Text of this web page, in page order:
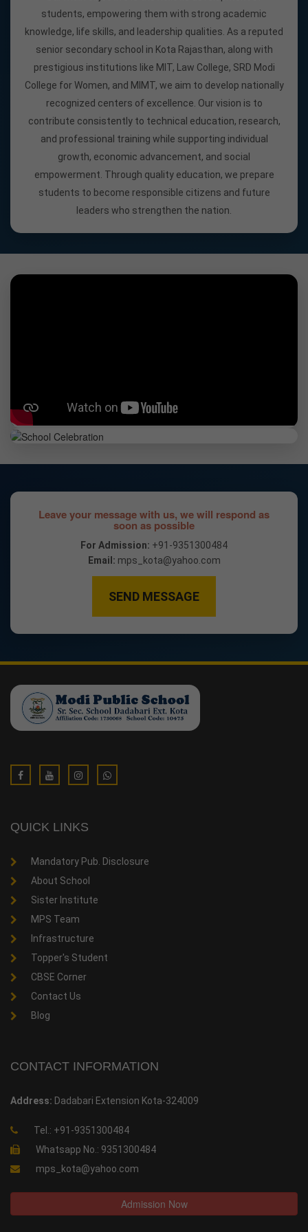
students, empowering them with strong academic
knowledge, life skills, and leadership qualities. As a reputed
senior secondary school in Kota Rajasthan, along with
prestigious institutions like MIT, Law College, SRD Modi
College for Women, and MIMT, we aim to develop nationally
recognized centers of excellence. Our vision is to
contribute consistently to technical education, research,
and professional training while supporting individual
growth, economic advancement, and social
empowerment. Through quality education, we prepare
students to become responsible citizens and future
leaders who strengthen the nation.
Leave your message with us, we will respond as
soon as possible
For Admission: +91-9351300484
Email: mps_kota@yahoo.com
SEND MESSAGE
QUICK LINKS
Mandatory Pub. Disclosure
About School
Sister Institute
MPS Team
Infrastructure
Topper's Student
CBSE Corner
Contact Us
Blog
CONTACT INFORMATION
Address: Dadabari Extension Kota-324009
Tel.: +91-9351300484
Whatsapp No.: 9351300484
mps_kota@yahoo.com
Admission Now